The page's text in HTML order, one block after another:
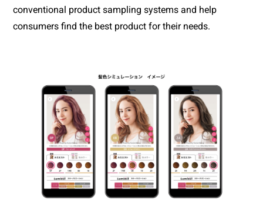
conventional product sampling systems and help
consumers find the best product for their needs.